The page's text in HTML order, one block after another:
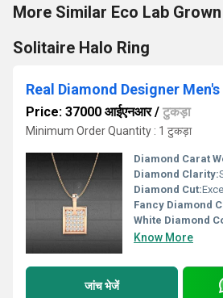
More Similar Eco Lab
Solitaire Halo Ring
Real Diamond Designer
Price: 37000 आईएनआर/ टुकड़ा
Minimum Order Quantity : 1 टुकड़ा
Diamond Carat
Diamond Clarity:
Diamond Cut:
Fancy Diamond
White Diamond
Know More
जांच भेजें